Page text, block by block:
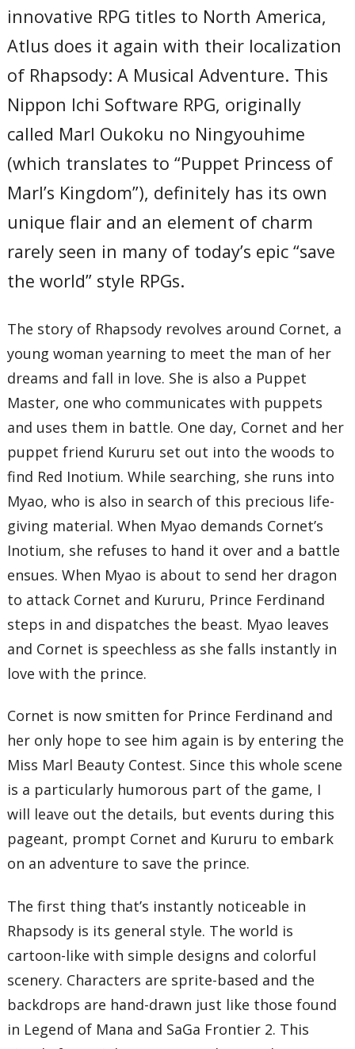
innovative RPG titles to North America,
Atlus does it again with their localization
of Rhapsody: A Musical Adventure. This
Nippon Ichi Software RPG, originally
called Marl Oukoku no Ningyouhime
(which translates to “Puppet Princess of
Marl’s Kingdom”), definitely has its own
unique flair and an element of charm
rarely seen in many of today’s epic “save
the world” style RPGs.
The story of Rhapsody revolves around Cornet, a
young woman yearning to meet the man of her
dreams and fall in love. She is also a Puppet
Master, one who communicates with puppets
and uses them in battle. One day, Cornet and her
puppet friend Kururu set out into the woods to
find Red Inotium. While searching, she runs into
Myao, who is also in search of this precious life-
giving material. When Myao demands Cornet’s
Inotium, she refuses to hand it over and a battle
ensues. When Myao is about to send her dragon
to attack Cornet and Kururu, Prince Ferdinand
steps in and dispatches the beast. Myao leaves
and Cornet is speechless as she falls instantly in
love with the prince.
Cornet is now smitten for Prince Ferdinand and
her only hope to see him again is by entering the
Miss Marl Beauty Contest. Since this whole scene
is a particularly humorous part of the game, I
will leave out the details, but events during this
pageant, prompt Cornet and Kururu to embark
on an adventure to save the prince.
The first thing that’s instantly noticeable in
Rhapsody is its general style. The world is
cartoon-like with simple designs and colorful
scenery. Characters are sprite-based and the
backdrops are hand-drawn just like those found
in Legend of Mana and SaGa Frontier 2. This